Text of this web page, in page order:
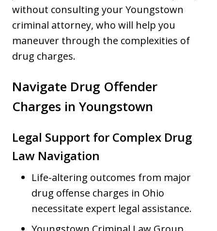
without consulting your Youngstown
criminal attorney, who will help you
maneuver through the complexities of
drug charges.
Navigate Drug Offender
Charges in Youngstown
Legal Support for Complex Drug
Law Navigation
Life-altering outcomes from major
drug offense charges in Ohio
necessitate expert legal assistance.